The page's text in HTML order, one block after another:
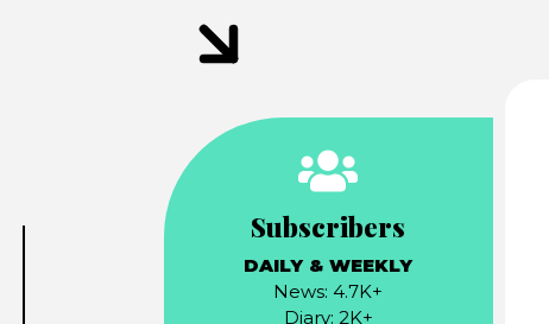
Subscribers
DAILY & WEEKLY
News: 4.7K+
Diary: 2K+